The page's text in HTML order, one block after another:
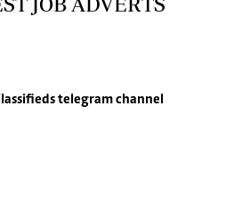
telegram channel